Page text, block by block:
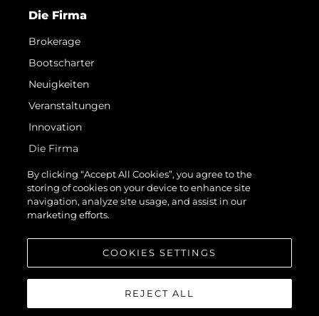
Die Firma
Brokerage
Bootscharter
Neuigkeiten
Veranstaltungen
Innovation
Die Firma
Das Team
Lifestyle
Geschichte
By clicking “Accept All Cookies”, you agree to the
storing of cookies on your device to enhance site
navigation, analyze site usage, and assist in our
marketing efforts.
COOKIES SETTINGS
REJECT ALL